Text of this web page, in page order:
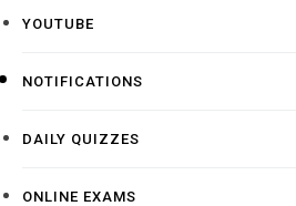
YOUTUBE
NOTIFICATIONS
DAILY QUIZZES
ONLINE EXAMS